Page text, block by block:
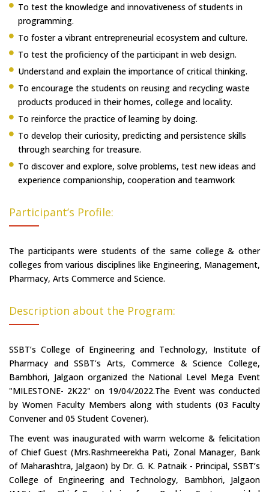
To test the knowledge and innovativeness of students in
programming.
To foster a vibrant entrepreneurial ecosystem and culture.
To test the proficiency of the participant in web design.
Understand and explain the importance of critical thinking.
To encourage the students on reusing and recycling waste
products produced in their homes, college and locality.
To reinforce the practice of learning by doing.
To develop their curiosity, predicting and persistence skills
through searching for treasure.
To discover and explore, solve problems, test new ideas and
experience companionship, cooperation and teamwork
Participant’s Profile:
The participants were students of the same college & other
colleges from various disciplines like Engineering, Management,
Pharmacy, Arts Commerce and Science.
Description about the Program:
SSBT’s College of Engineering and Technology, Institute of
Pharmacy and SSBT’s Arts, Commerce & Science College,
Bambhori, Jalgaon organized the National Level Mega Event
"MILESTONE- 2K22" on 19/04/2022.The Event was conducted
by Women Faculty Members along with students (03 Faculty
Convener and 05 Student Covener).
The event was inaugurated with warm welcome & felicitation
of Chief Guest (Mrs.Rashmeerekha Pati, Zonal Manager, Bank
of Maharashtra, Jalgaon) by Dr. G. K. Patnaik - Principal, SSBT’s
College of Engineering and Technology, Bambhori, Jalgaon